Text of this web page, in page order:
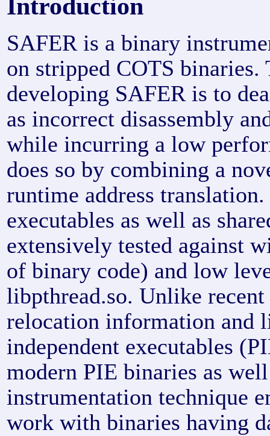
SAFER is a binary
on stripped COTS
developing SAFER is to
as incorrect disassembly
while incurring a low
does so by combining a
runtime address
executables as well as
extensively tested against
of binary code) and low
libpthread.so. Unlike
relocation information and
independent executables
modern PIE binaries as
instrumentation technique
work with binaries having